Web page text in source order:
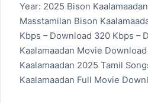
Year: 2025 Bison
Masstamilan Bison
Kbps – Download 320 Kbps –
Kaalamaadan Movie
Kaalamaadan 2025 Tamil
Kaalamaadan Full Movie